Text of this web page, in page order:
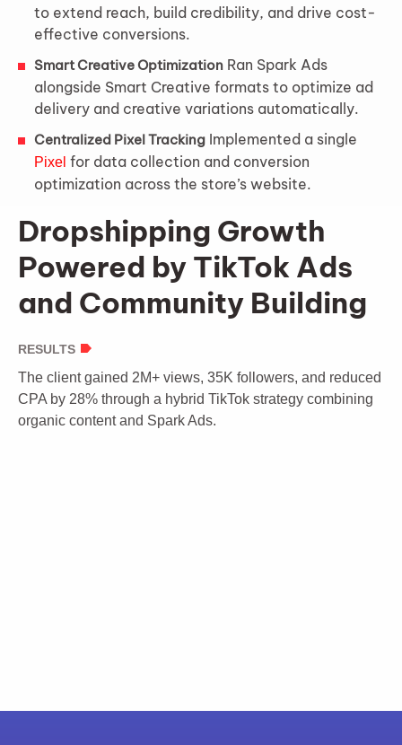
to extend reach, build credibility, and drive cost-
effective conversions.
Smart Creative Optimization Ran Spark Ads
alongside Smart Creative formats to optimize ad
delivery and creative variations automatically.
Centralized Pixel Tracking Implemented a single
Pixel for data collection and conversion
optimization across the store’s website.
Dropshipping Growth
Powered by TikTok Ads
and Community Building
RESULTS
The client gained 2M+ views, 35K followers, and reduced
CPA by 28% through a hybrid TikTok strategy combining
organic content and Spark Ads.